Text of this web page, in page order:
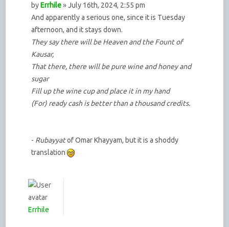
byErrhile» July 16th, 2024, 2:55 pm
And apparently a serious one, since it is Tuesday
afternoon, and it stays down.
They say there will be Heaven and the Fount of
Kausar,
That there, there will be pure wine and honey and
sugar
Fill up the wine cup and place it in my hand
(For) ready cash is better than a thousand credits.
- Rubayyatof Omar Khayyam, but it is a shoddy
translation
Errhile